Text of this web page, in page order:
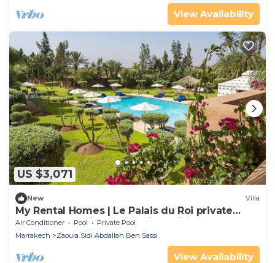
View Availability
US $3,071
New Villa
My Rental Homes | Le Palais du Roi private
heated pool, air conditioning, wifi
Air Conditioner Pool
Private Pool
Marrakech
Zaouia Sidi Abdallah Ben Sassi
View Availability